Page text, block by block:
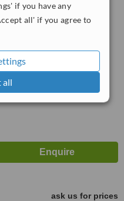
if you have any
all' if you agree to
all
32 Church Road, Stanmore,
HA7 4AL
Good
from
6.5
ask us for prices